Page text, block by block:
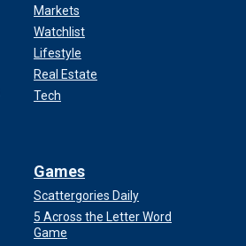
Markets
Watchlist
Lifestyle
Real Estate
Tech
Games
Scattergories Daily
5 Across the Letter Word
Game